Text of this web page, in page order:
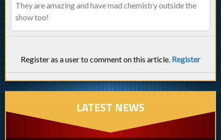
They are amazing and have mad chemistry outside the
show too!
Register as a user to comment on this article. Register
LATEST NEWS